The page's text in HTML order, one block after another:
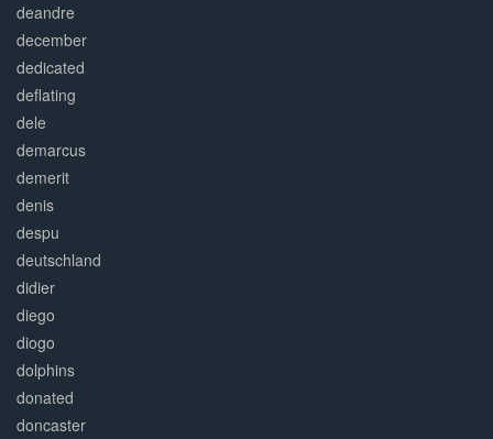
deandre
december
dedicated
deflating
dele
demarcus
demerit
denis
despu
deutschland
didier
diego
diogo
dolphins
donated
doncaster